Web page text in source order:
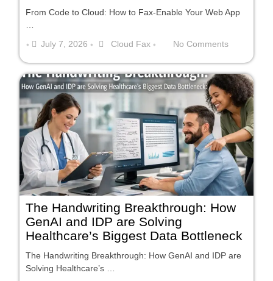
From Code to Cloud: How to Fax-Enable Your Web App
• July 7, 2026 • Cloud Fax • No Comments
The Handwriting Breakthrough: How
GenAI and IDP are Solving
Healthcare’s Biggest Data Bottleneck
The Handwriting Breakthrough: How GenAI and IDP are
Solving Healthcare’s …